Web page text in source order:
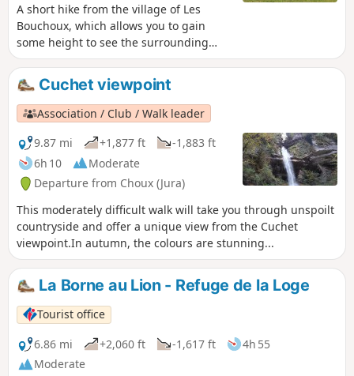
A short hike from the village of Les
Bouchoux, which allows you to gain
some height to see the surrounding
area and take a short detour to a superb
waterfall.Cuchet viewpoint
Association / Club / Walk leader
9.87 mi
+1,877 ft
-1,883 ft
6h 10
Moderate
Departure from Choux (Jura)
This moderately difficult walk will take you through unspoilt
countryside and offer a unique view from the Cuchet
viewpoint.In autumn, the colours are stunning...
La Borne au Lion - Refuge de la Loge
Tourist office
6.86 mi
+2,060 ft -1,617 ft
4h 55
Moderate